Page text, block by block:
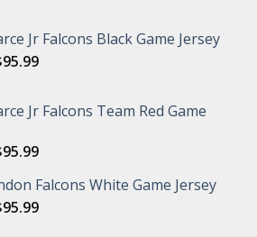
$95.99.
Jr Falcons Black Game Jersey
95.99Current
$95.99.
Jr Falcons Team Red Game
95.99Current
is:
$95.99.
Falcons White Game Jersey
95.99Current